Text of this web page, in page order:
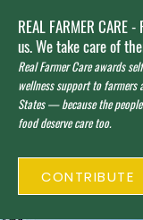
REAL FARMER CARE
us. We take care of
Real Farmer Care awards
wellness support to farmers
States — because the
food deserve care too.
CONTRIBUTE